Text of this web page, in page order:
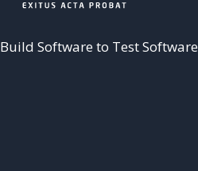
Build Software to Test Software